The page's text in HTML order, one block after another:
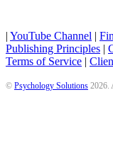
| YouTube Channel |
Publishing Principles |
Terms of Service |
© Psychology Solutions 2026.